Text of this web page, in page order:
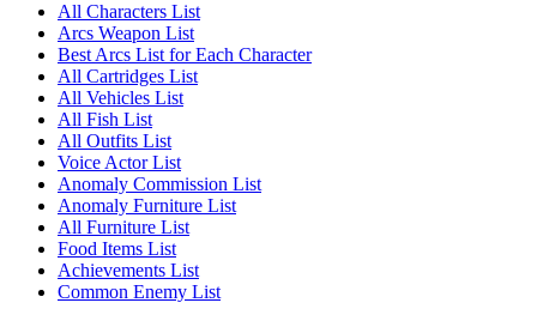
All Characters List
Arcs Weapon List
Best Arcs List for Each Character
All Cartridges List
All Vehicles List
All Fish List
All Outfits List
Voice Actor List
Anomaly Commission List
Anomaly Furniture List
All Furniture List
Food Items List
Achievements List
Common Enemy List